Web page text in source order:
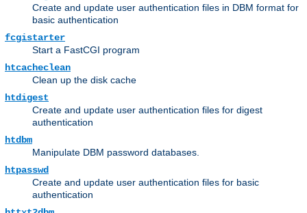
Create and update user authentication files in DBM format for
basic authentication
fcgistarter
Start a FastCGI program
htcacheclean
Clean up the disk cache
htdigest
Create and update user authentication files for digest
authentication
htdbm
Manipulate DBM password databases.
htpasswd
Create and update user authentication files for basic
authentication